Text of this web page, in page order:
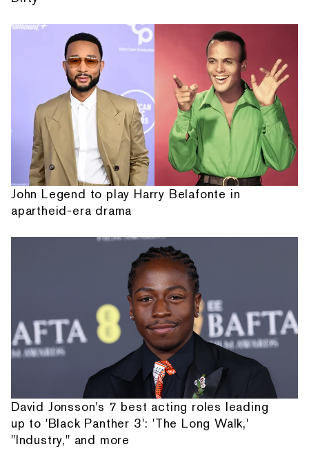
John Legend to play Harry Belafonte in
apartheid-era drama
David Jonsson's 7 best acting roles leading
up to 'Black Panther 3': 'The Long Walk,'
"Industry," and more